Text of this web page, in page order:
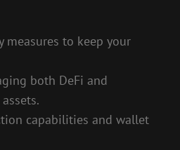
measures to keep your
both DeFi and
capabilities and wallet